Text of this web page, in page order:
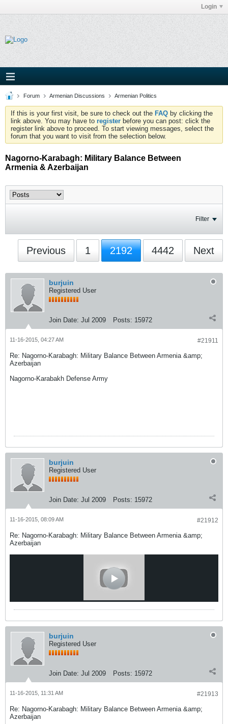
Login
Forum Armenian Discussions Armenian Politics
If this is your first visit, be sure to check out the FAQ by clicking the
link above. You may have to register before you can post: click the
register link above to proceed. To start viewing messages, select the
forum that you want to visit from the selection below.
Nagorno-Karabagh: Military Balance Between
Armenia & Azerbaijan
Filter
Previous 1 2192 4442 Next
burjuin
Registered User
Join Date: Jul 2009 Posts: 15972
#21911
11-16-2015, 04:27 AM
Re: Nagorno-Karabagh: Military Balance Between Armenia &amp;
Azerbaijan
Nagorno-Karabakh Defense Army
burjuin
Registered User
Join Date: Jul 2009 Posts: 15972
#21912
11-16-2015, 08:09 AM
Re: Nagorno-Karabagh: Military Balance Between Armenia &amp;
Azerbaijan
burjuin
Registered User
Join Date: Jul 2009 Posts: 15972
#21913
11-16-2015, 11:31 AM
Re: Nagorno-Karabagh: Military Balance Between Armenia &amp;
Azerbaijan